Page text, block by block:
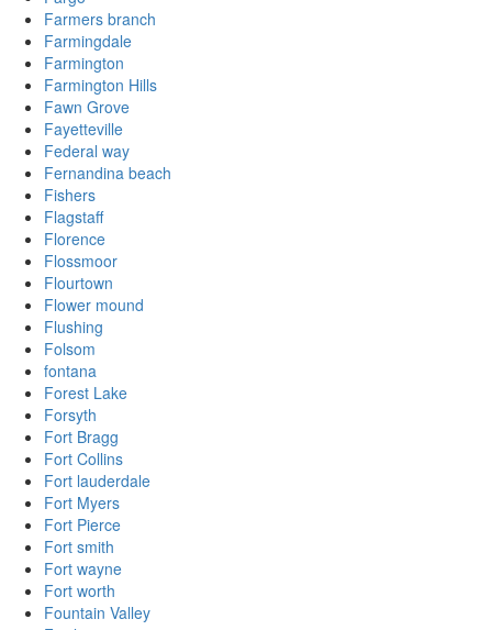
Farmers branch
Farmingdale
Farmington
Farmington Hills
Fawn Grove
Fayetteville
Federal way
Fernandina beach
Fishers
Flagstaff
Florence
Flossmoor
Flourtown
Flower mound
Flushing
Folsom
fontana
Forest Lake
Forsyth
Fort Bragg
Fort Collins
Fort lauderdale
Fort Myers
Fort Pierce
Fort smith
Fort wayne
Fort worth
Fountain Valley